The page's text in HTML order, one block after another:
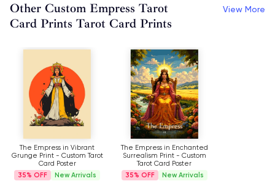
Other Custom Empress Tarot
Card Prints Tarot Card Prints
View More
The Empress in Vibrant
Grunge Print - Custom Tarot
Card Poster
35%
New Arrivals
The Empress in Enchanted
Surrealism Print - Custom
Tarot Card Poster
35%
New Arrivals